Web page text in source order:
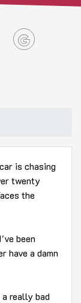
is chasing
twenty
the
been
have a damn
really bad